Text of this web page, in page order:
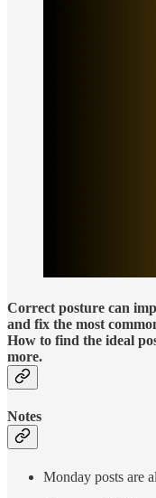
Correct posture can
and fix the most
How to find the ideal
more.
Notes
Monday posts are